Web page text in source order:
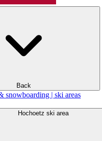
Back
snowboarding | ski areas
Hochoetz ski area